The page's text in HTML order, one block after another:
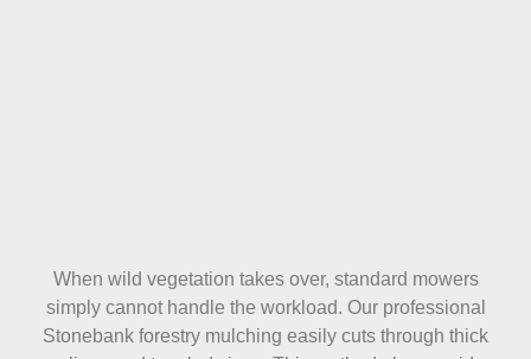
When wild vegetation takes over, standard mowers
simply cannot handle the workload. Our professional
Stonebank forestry mulching easily cuts through thick